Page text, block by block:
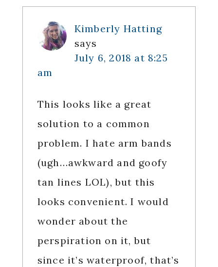
Kimberly Hatting
says
July 6, 2018 at 8:25
am
This looks like a great
solution to a common
problem. I hate arm bands
(ugh…awkward and goofy
tan lines LOL), but this
looks convenient. I would
wonder about the
perspiration on it, but
since it’s waterproof, that’s